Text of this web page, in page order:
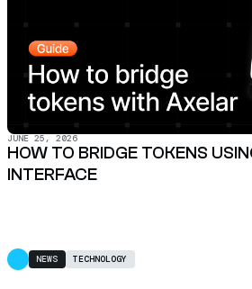
JUNE 25, 2026
HOW TO BRIDGE TOKENS
INTERFACE
NEWS TECHNOLOGY